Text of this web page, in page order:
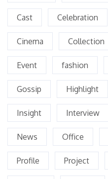
Cast Celebration
Cinema Collection
Event fashion
Gossip Highlight
Insight Interview
News Office
Profile Project